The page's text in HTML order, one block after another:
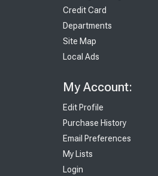
Credit Card
Departments
Site Map
Local Ads
My Account:
Edit Profile
Purchase History
Email Preferences
My Lists
Login